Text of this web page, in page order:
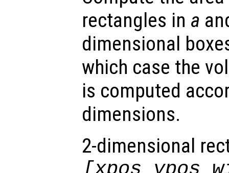
rectangles in a
dimensional
which case the
is computed
dimensions.
2-dimensional